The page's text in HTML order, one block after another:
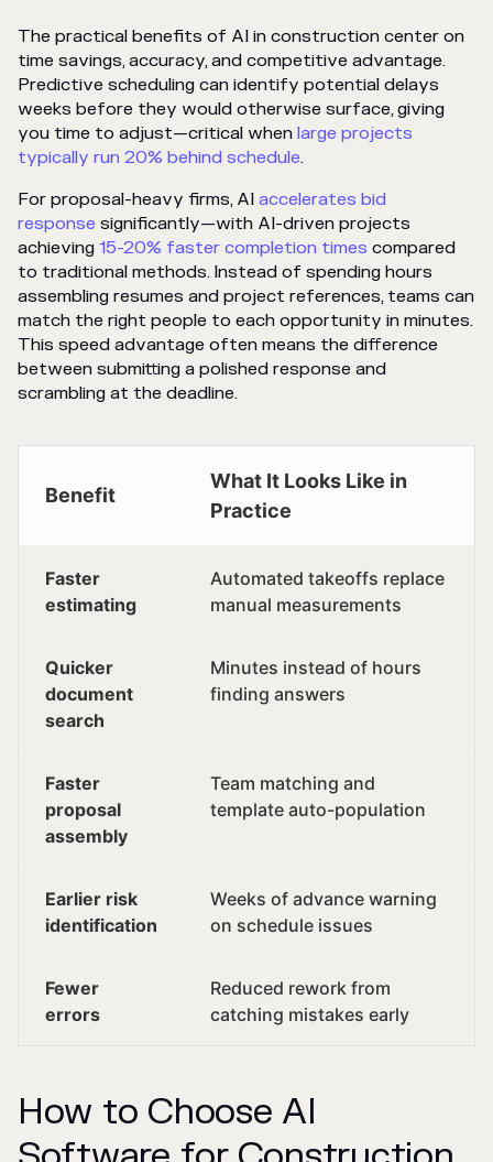
The practical benefits of AI in construction center on
time savings, accuracy, and competitive advantage.
Predictive scheduling can identify potential delays
weeks before they would otherwise surface, giving
you time to adjust—critical when large projects
typically run 20% behind schedule.
For proposal-heavy firms, AI accelerates bid
response significantly—with AI-driven projects
achieving 15-20% faster completion times compared
to traditional methods. Instead of spending hours
assembling resumes and project references, teams can
match the right people to each opportunity in minutes.
This speed advantage often means the difference
between submitting a polished response and
scrambling at the deadline.
Benefit
What It Looks Like in
Practice
Faster
estimating
Automated takeoffs replace
manual measurements
Quicker
document
search
Minutes instead of hours
finding answers
Faster
proposal
assembly
Team matching and
template auto-population
Earlier risk
identification
Weeks of advance warning
on schedule issues
Fewer
errors
Reduced rework from
catching mistakes early
How to Choose AI